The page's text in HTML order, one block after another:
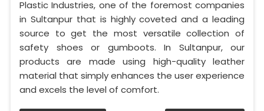
Plastic Industries, one of the foremost companies
in Sultanpur that is highly coveted and a leading
source to get the most versatile collection of
safety shoes or gumboots. In Sultanpur, our
products are made using high-quality leather
material that simply enhances the user experience
and excels the level of comfort.